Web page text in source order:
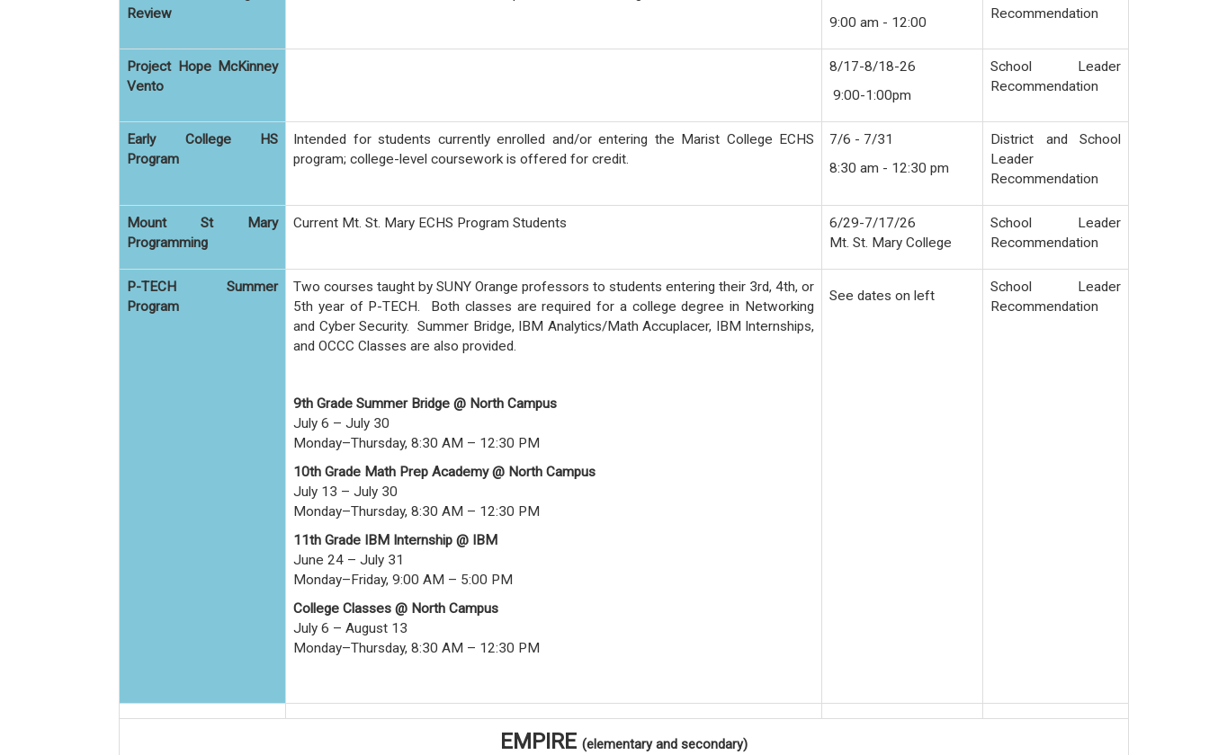
Review
9:00 am - 12:00
Recommendation
Project Hope McKinney
Vento
8/17-8/18-26
9:00-1:00pm
School Leader
Recommendation
Early College HS
Program
Intended for students currently enrolled and/or entering the Marist College ECHS
program; college-level coursework is offered for credit.
7/6 - 7/31
8:30 am - 12:30 pm
District and School
Leader
Recommendation
Mount St Mary
Programming
Current Mt. St. Mary ECHS Program Students
6/29-7/17/26
Mt. St. Mary College
School Leader
Recommendation
P-TECH Summer
Program
Two courses taught by SUNY Orange professors to students entering their 3rd, 4th, or
5th year of P-TECH. Both classes are required for a college degree in Networking
and Cyber Security. Summer Bridge, IBM Analytics/Math Accuplacer, IBM Internships,
and OCCC Classes are also provided.
9th Grade Summer Bridge @ North Campus
July 6 – July 30
Monday–Thursday, 8:30 AM – 12:30 PM
10th Grade Math Prep Academy @ North Campus
July 13 – July 30
Monday–Thursday, 8:30 AM – 12:30 PM
11th Grade IBM Internship @ IBM
June 24 – July 31
Monday–Friday, 9:00 AM – 5:00 PM
College Classes @ North Campus
July 6 – August 13
Monday–Thursday, 8:30 AM – 12:30 PM
See dates on left
School Leader
Recommendation
EMPIRE (elementary and secondary)